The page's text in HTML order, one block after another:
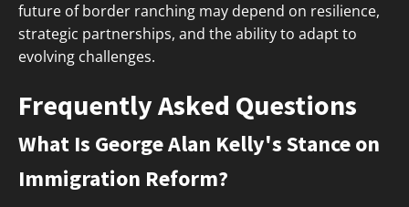
future of border ranching may depend on resilience,
strategic partnerships, and the ability to adapt to
evolving challenges.
Frequently Asked Questions
What Is George Alan Kelly's Stance on
Immigration Reform?